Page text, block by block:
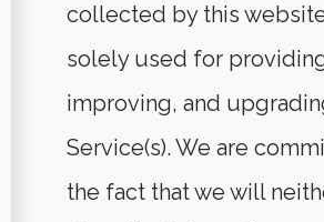
collected by this
solely used for
improving, and
Service(s). We are
the fact that we will